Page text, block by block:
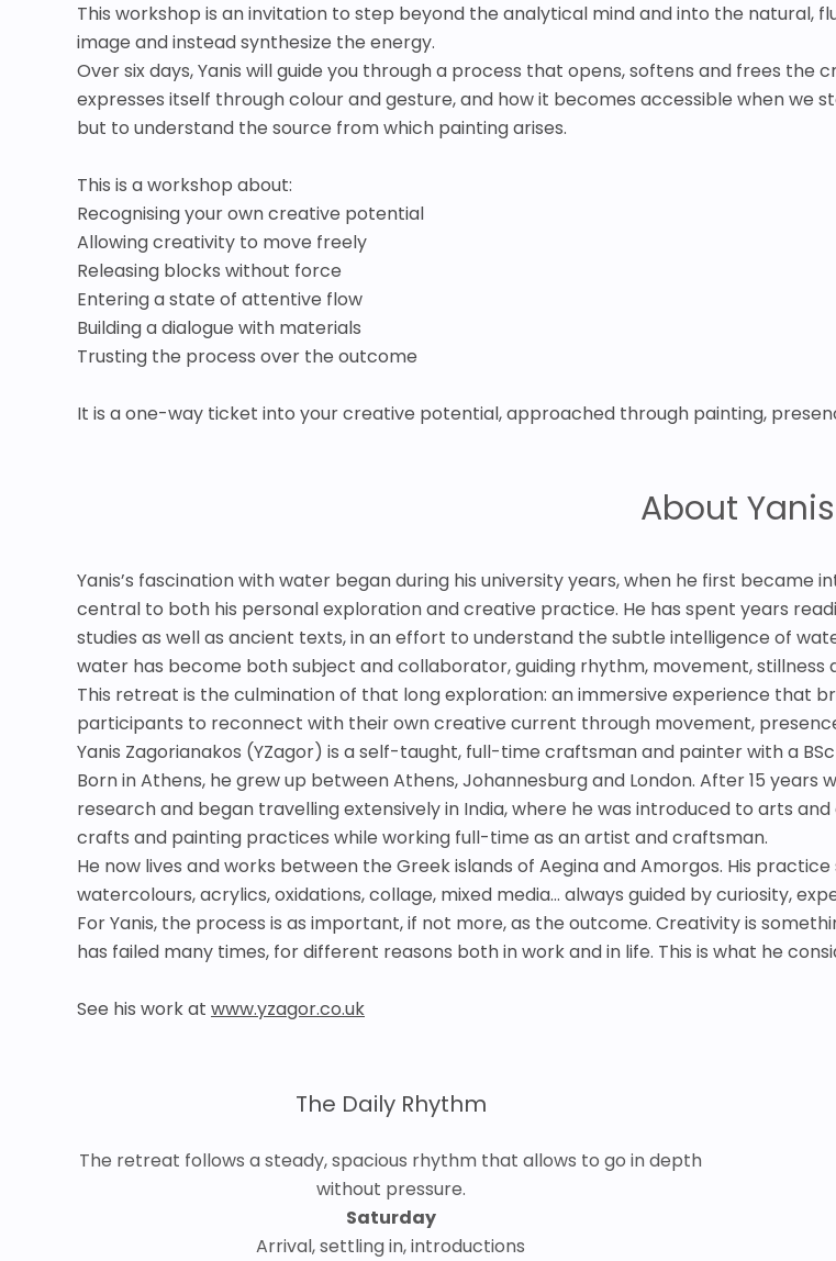
This workshop is an invitation to step beyond the analytical mind and into the natural,
image and instead synthesize the energy.
Over six days, Yanis will guide you through a process that opens, softens and frees
expresses itself through colour and gesture, and how it becomes accessible when
but to understand the source from which painting arises.
This is a workshop about:
Recognising your own creative potential
Allowing creativity to move freely
Releasing blocks without force
Entering a state of attentive flow
Building a dialogue with materials
Trusting the process over the outcome
It is a one-way ticket into your creative potential, approached through painting,
About Yanis
Yanis’s fascination with water began during his university years, when he first
central to both his personal exploration and creative practice. He has spent years
studies as well as ancient texts, in an effort to understand the subtle intelligence of
water has become both subject and collaborator, guiding rhythm, movement, stillness
This retreat is the culmination of that long exploration: an immersive experience that
participants to reconnect with their own creative current through movement,
Yanis Zagorianakos (YZagor) is a self-taught, full-time craftsman and painter with a
Born in Athens, he grew up between Athens, Johannesburg and London. After 15
research and began travelling extensively in India, where he was introduced to arts
crafts and painting practices while working full-time as an artist and craftsman.
He now lives and works between the Greek islands of Aegina and Amorgos. His
watercolours, acrylics, oxidations, collage, mixed media... always guided by curiosity,
For Yanis, the process is as important, if not more, as the outcome. Creativity is
has failed many times, for different reasons both in work and in life. This is what he
See his work at www.yzagor.co.uk
The Daily Rhythm
The retreat follows a steady, spacious rhythm that allows to go in depth
without pressure.
Saturday
Arrival, settling in, introductions